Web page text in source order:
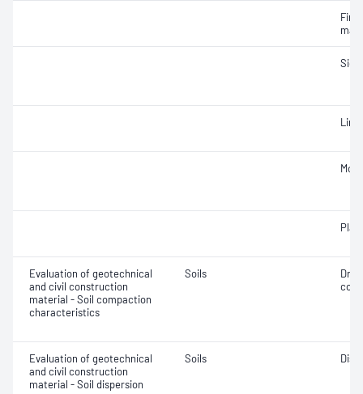
Evaluation of geotechnical
and civil construction
material - Soil compaction
characteristics
Soils
Dry
Evaluation of geotechnical
and civil construction
material - Soil dispersion
Soils